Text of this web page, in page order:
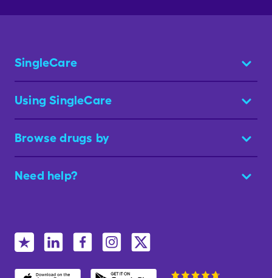
SingleCare
Using SingleCare
Browse drugs by
Need help?